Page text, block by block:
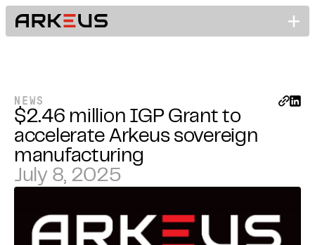
NEWS
$2.46 million IGP Grant to
accelerate Arkeus sovereign
manufacturing
July 8, 2025